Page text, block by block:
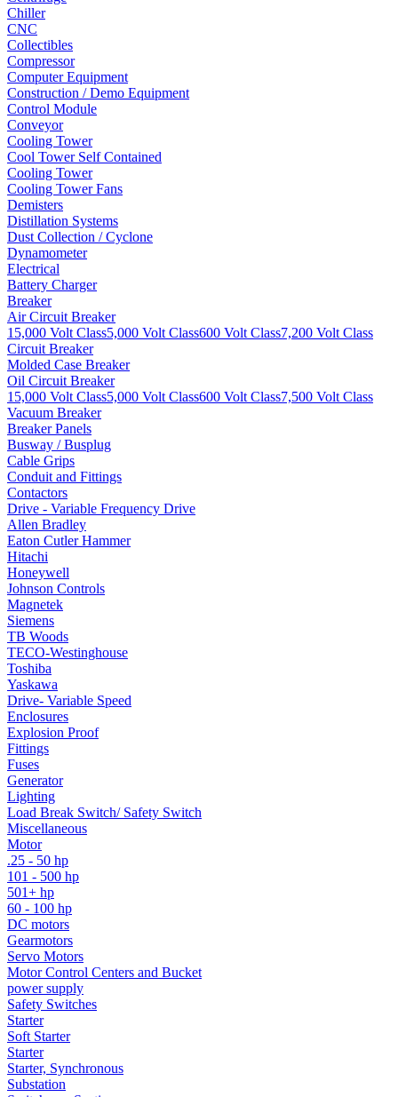
Chiller
CNC
Collectibles
Compressor
Computer Equipment
Construction / Demo Equipment
Control Module
Conveyor
Cooling Tower
Cool Tower Self Contained
Cooling Tower
Cooling Tower Fans
Demisters
Distillation Systems
Dust Collection / Cyclone
Dynamometer
Electrical
Battery Charger
Breaker
Air Circuit Breaker
15,000 Volt Class5,000 Volt Class600 Volt Class7,200 Volt Class
Circuit Breaker
Molded Case Breaker
Oil Circuit Breaker
15,000 Volt Class5,000 Volt Class600 Volt Class7,500 Volt Class
Vacuum Breaker
Breaker Panels
Busway / Busplug
Cable Grips
Conduit and Fittings
Contactors
Drive - Variable Frequency Drive
Allen Bradley
Eaton Cutler Hammer
Hitachi
Honeywell
Johnson Controls
Magnetek
Siemens
TB Woods
TECO-Westinghouse
Toshiba
Yaskawa
Drive- Variable Speed
Enclosures
Explosion Proof
Fittings
Fuses
Generator
Lighting
Load Break Switch/ Safety Switch
Miscellaneous
Motor
.25 - 50 hp
101 - 500 hp
501+ hp
60 - 100 hp
DC motors
Gearmotors
Servo Motors
Motor Control Centers and Bucket
power supply
Safety Switches
Starter
Soft Starter
Starter
Starter, Synchronous
Substation